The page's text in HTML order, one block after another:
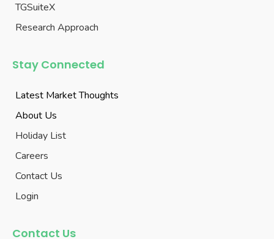
TGSuiteX
Research Approach
Stay Connected
Latest Market Thoughts
About Us
Holiday List
Careers
Contact Us
Login
Contact Us